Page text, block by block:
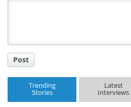
Post
Trending
Stories
Latest
Interviews